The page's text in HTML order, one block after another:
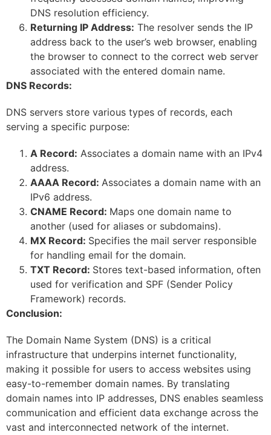
DNS resolution efficiency.
Returning IP Address: The resolver sends the IP
address back to the user’s web browser, enabling
the browser to connect to the correct web server
associated with the entered domain name.
DNS Records:
DNS servers store various types of records, each
serving a specific purpose:
A Record: Associates a domain name with an IPv4
address.
AAAA Record: Associates a domain name with an
IPv6 address.
CNAME Record: Maps one domain name to
another (used for aliases or subdomains).
MX Record: Specifies the mail server responsible
for handling email for the domain.
TXT Record: Stores text-based information, often
used for verification and SPF (Sender Policy
Framework) records.
Conclusion:
The Domain Name System (DNS) is a critical
infrastructure that underpins internet functionality,
making it possible for users to access websites using
easy-to-remember domain names. By translating
domain names into IP addresses, DNS enables seamless
communication and efficient data exchange across the
vast and interconnected network of the internet.